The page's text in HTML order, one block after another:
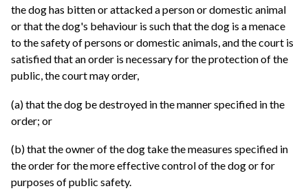
the dog has bitten or attacked a person or domestic animal
or that the dog's behaviour is such that the dog is a menace
to the safety of persons or domestic animals, and the court is
satisfied that an order is necessary for the protection of the
public, the court may order,
(a) that the dog be destroyed in the manner specified in the
order; or
(b) that the owner of the dog take the measures specified in
the order for the more effective control of the dog or for
purposes of public safety.